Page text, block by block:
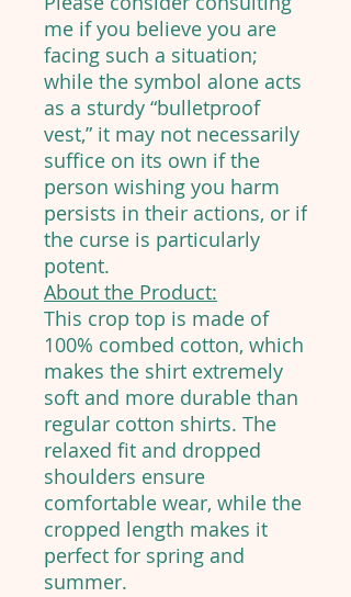
me if you believe you are
facing such a situation;
while the symbol alone acts
as a sturdy “bulletproof
vest,” it may not necessarily
suffice on its own if the
person wishing you harm
persists in their actions, or if
the curse is particularly
potent.
About the Product:
This crop top is made of
100% combed cotton, which
makes the shirt extremely
soft and more durable than
regular cotton shirts. The
relaxed fit and dropped
shoulders ensure
comfortable wear, while the
cropped length makes it
perfect for spring and
summer.